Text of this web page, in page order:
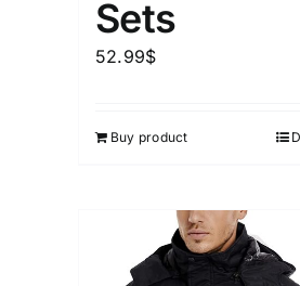
Sets
52.99$
Buy product